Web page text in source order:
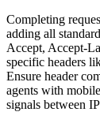
Completing
adding all
Accept, Accept-
specific headers
Ensure header
agents with
signals between